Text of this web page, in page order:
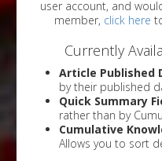
user account, and would like to create one/
member, click here
Currently
Article Published
by their published
Quick Summary
rather than by
Cumulative
Allows you to sort